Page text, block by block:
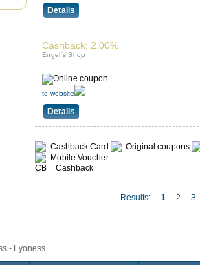
Details
Cashback: 2.00%
Engel`s Shop
to website
Details
Cashback Card
Original coupons
Mobile Voucher
CB = Cashback
Results: 1 2 3
- Lyoness